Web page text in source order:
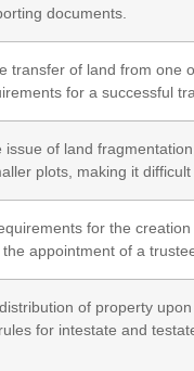
documents.
transfer of land from one
for a successful
issue of land
plots, making it
for the
appointment of a
of property
for intestate and